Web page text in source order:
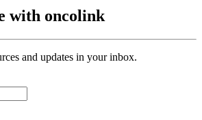
with oncolink
and updates in your inbox.